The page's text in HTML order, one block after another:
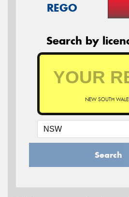
REGO
Search by
NEW SOUTH
Search